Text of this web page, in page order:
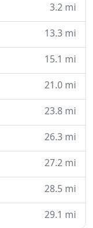
3.2 mi
13.3 mi
15.1 mi
21.0 mi
23.8 mi
26.3 mi
27.2 mi
28.5 mi
29.1 mi